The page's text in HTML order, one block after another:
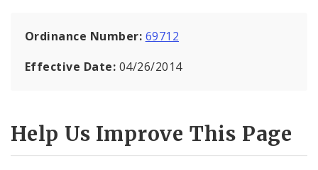
Ordinance Number: 69712
Effective Date: 04/26/2014
Help Us Improve This Page